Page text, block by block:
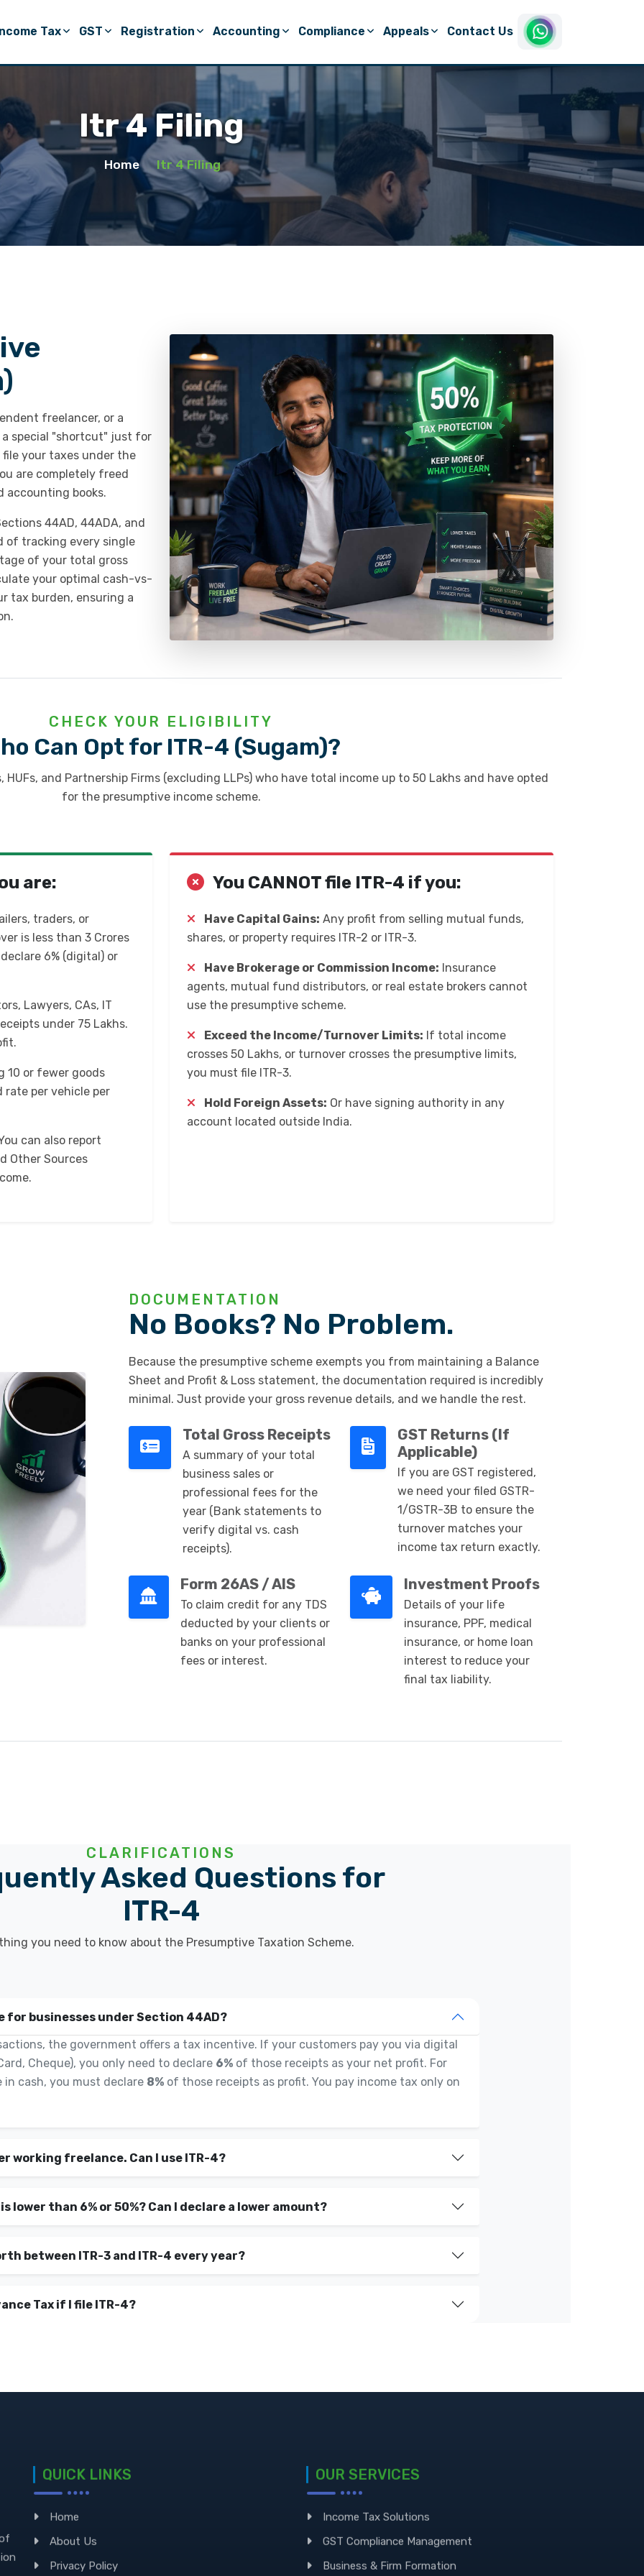
Tax GST Registration Accounting Compliance Appeals Contact Us
Itr 4 Filing
Home Itr 4 Filing
freelancer, or a
special "shortcut" just for
file your taxes under the
are completely freed
accounting books.
44AD, 44ADA, and
of tracking every single
of your total gross
your optimal cash-vs-
tax burden, ensuring a
CHECK YOUR ELIGIBILITY
Can Opt for ITR-4 (Sugam)?
and Partnership Firms (excluding LLPs) who have total income up to ₹50 Lakhs and have opted
for the presumptive income scheme.
are:
traders, or
is less than ₹3 Crores
6% (digital) or
Lawyers, CAs, IT
under ₹75 Lakhs.
10 or fewer goods
rate per vehicle per
can also report
Other Sources
You CANNOT file ITR-4 if you:
Have Capital Gains: Any profit from selling mutual funds,
shares, or property requires ITR-2 or ITR-3.
Have Brokerage or Commission Income: Insurance
agents, mutual fund distributors, or real estate brokers cannot
use the presumptive scheme.
Exceed the Income/Turnover Limits: If total income
crosses ₹50 Lakhs, or turnover crosses the presumptive limits,
you must file ITR-3.
Hold Foreign Assets: Or have signing authority in any
account located outside India.
DOCUMENTATION
No Books? No Problem.
Because the presumptive scheme exempts you from maintaining a Balance
Sheet and Profit & Loss statement, the documentation required is incredibly
minimal. Just provide your gross revenue details, and we handle the rest.
Total Gross Receipts
A summary of your total
business sales or
professional fees for the
year (Bank statements to
verify digital vs. cash
receipts).
GST Returns (If
Applicable)
If you are GST registered,
we need your filed GSTR-
1/GSTR-3B to ensure the
turnover matches your
income tax return exactly.
Form 26AS / AIS
To claim credit for any TDS
deducted by your clients or
banks on your professional
fees or interest.
Investment Proofs
Details of your life
insurance, PPF, medical
insurance, or home loan
interest to reduce your
final tax liability.
CLARIFICATIONS
Asked Questions for
ITR-4
you need to know about the Presumptive Taxation Scheme.
for businesses under Section 44AD?
the government offers a tax incentive. If your customers pay you via digital
Cheque), you only need to declare 6% of those receipts as your net profit. For
cash, you must declare 8% of those receipts as profit. You pay income tax only on
working freelance. Can I use ITR-4?
lower than 6% or 50%? Can I declare a lower amount?
between ITR-3 and ITR-4 every year?
Tax if I file ITR-4?
QUICK LINKS
Home
About Us
Privacy Policy
OUR SERVICES
Income Tax Solutions
GST Compliance Management
Business & Firm Formation